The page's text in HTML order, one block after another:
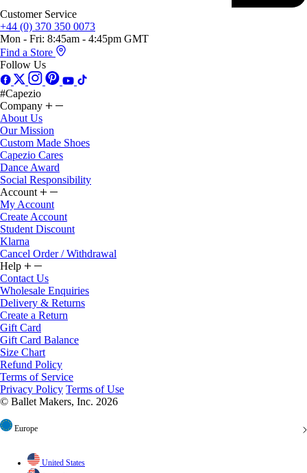
Customer Service
+44 (0) 370 350 0073
Mon - Fri: 8:45am - 4:45pm GMT
Find a Store
Follow Us
#Capezio
Company
About Us
Our Mission
Custom Made Shoes
Capezio Cares
Dance Award
Social Responsibility
Account
My Account
Create Account
Student Discount
Klarna
Cancel Order / Withdrawal
Help
Contact Us
Wholesale Enquiries
Delivery & Returns
Create a Return
Gift Card
Gift Card Balance
Size Chart
Refund Policy
Terms of Service
Privacy Policy Terms of Use
© Ballet Makers, Inc. 2026
Europe
United States